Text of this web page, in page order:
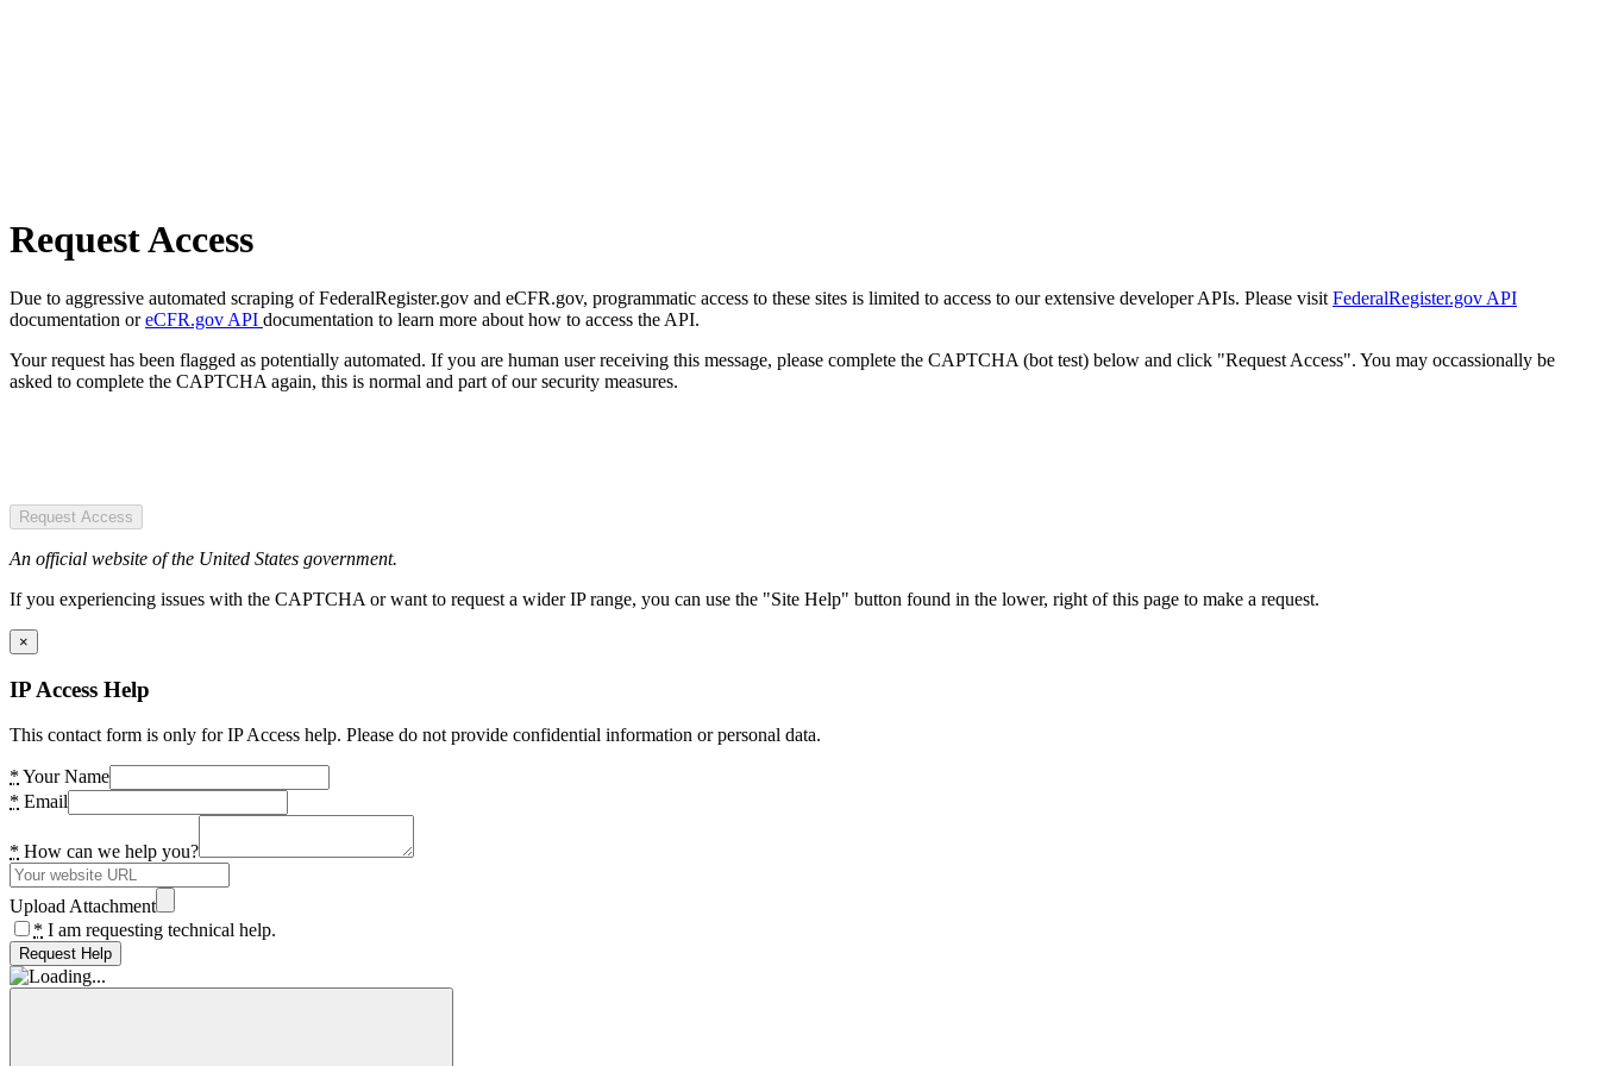
Request Access
Due to aggressive automated scraping of FederalRegister.gov and eCFR.gov, programmatic access to these sites is limited to access to our extensive developer APIs. Please visit FederalRegister.gov API
documentation oreCFR.gov API documentation to learn more about how to access the API.
Your request has been flagged as potentially automated. If you are human user receiving this message, please complete the CAPTCHA (bot test) below and click "Request Access". You may occassionally be
asked to complete the CAPTCHA again, this is normal and part of our security measures.
Request Access
An official website of the United States government.
If you experiencing issues with the CAPTCHA or want to request a wider IP range, you can use the "Site Help" button found in the lower, right of this page to make a request.
×
IP Access Help
This contact form is only for IP Access help. Please do not provide confidential information or personal data.
* Your Name
* Email
* How can we help you?
Upload Attachment
* I am requesting technical help.